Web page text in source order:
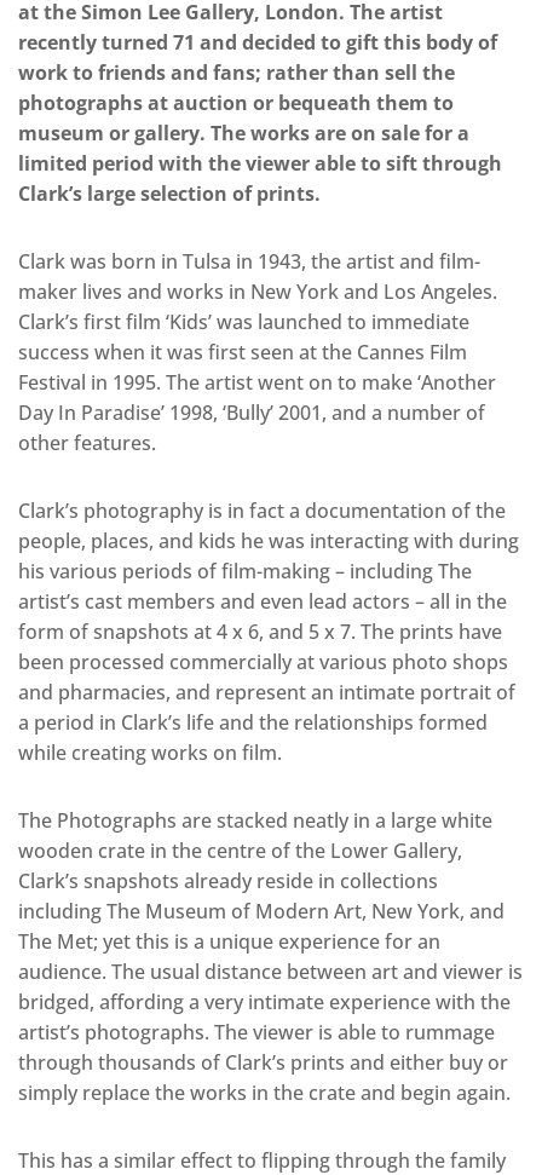
at the Simon Lee Gallery, London. The artist
recently turned 71 and decided to gift this body of
work to friends and fans; rather than sell the
photographs at auction or bequeath them to
museum or gallery. The works are on sale for a
limited period with the viewer able to sift through
Clark’s large selection of prints.
Clark was born in Tulsa in 1943, the artist and film-
maker lives and works in New York and Los Angeles.
Clark’s first film ‘Kids’ was launched to immediate
success when it was first seen at the Cannes Film
Festival in 1995. The artist went on to make ‘Another
Day In Paradise’ 1998, ‘Bully’ 2001, and a number of
other features.
Clark’s photography is in fact a documentation of the
people, places, and kids he was interacting with during
his various periods of film-making – including The
artist’s cast members and even lead actors – all in the
form of snapshots at 4 x 6, and 5 x 7. The prints have
been processed commercially at various photo shops
and pharmacies, and represent an intimate portrait of
a period in Clark’s life and the relationships formed
while creating works on film.
The Photographs are stacked neatly in a large white
wooden crate in the centre of the Lower Gallery,
Clark’s snapshots already reside in collections
including The Museum of Modern Art, New York, and
The Met; yet this is a unique experience for an
audience. The usual distance between art and viewer is
bridged, affording a very intimate experience with the
artist’s photographs. The viewer is able to rummage
through thousands of Clark’s prints and either buy or
simply replace the works in the crate and begin again.
This has a similar effect to flipping through the family